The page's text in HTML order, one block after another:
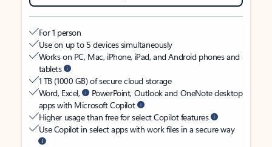
For 1 person
Use on up to 5 devices simultaneously
Works on PC, Mac, iPhone, iPad, and Android phones and
tablets
1 TB (1000 GB) of secure cloud storage
Word, Excel,
PowerPoint, Outlook and OneNote desktop
apps with Microsoft Copilot
Higher usage than free for select Copilot features
Use Copilot in select apps with work files in a secure way